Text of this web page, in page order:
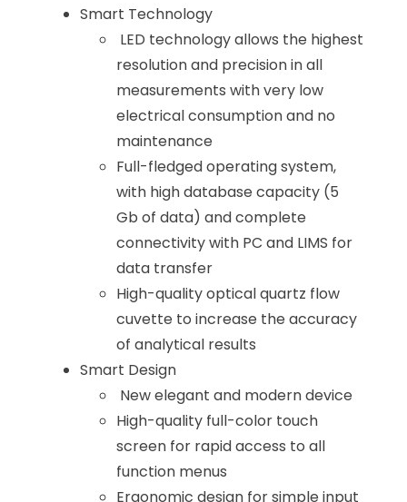
Smart Technology
LED technology allows the highest
resolution and precision in all
measurements with very low
electrical consumption and no
maintenance
Full-fledged operating system,
with high database capacity (5
Gb of data) and complete
connectivity with PC and LIMS for
data transfer
High-quality optical quartz flow
cuvette to increase the accuracy
of analytical results
Smart Design
New elegant and modern device
High-quality full-color touch
screen for rapid access to all
function menus
Ergonomic design for simple input